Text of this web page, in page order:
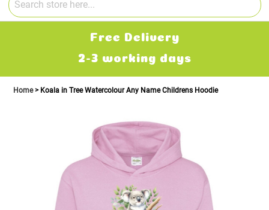
Free Delivery
2-3 working days
Home Koala in Tree Watercolour Any Name Childrens Hoodie